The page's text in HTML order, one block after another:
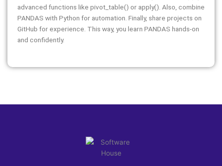
advanced functions like pivot_table() or apply(). Also, combine
PANDAS with Python for automation. Finally, share projects on
GitHub for experience. This way, you learn PANDAS hands-on
and confidently.